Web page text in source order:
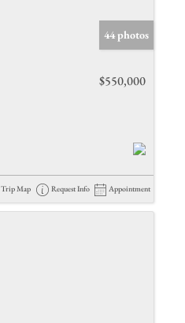
44 photos
$550,000
Trip Map Request Info Appointment